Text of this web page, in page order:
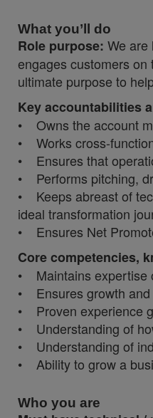
What you’ll do
Role purpose: We are
engages customers
ultimate purpose to
Key accountabilities
• Owns the account
• Works cross-
• Ensures that
• Performs pitching,
• Keeps abreast of
ideal transformation
• Ensures Net
Core competencies,
• Maintains expertise
• Ensures growth and
• Proven experience
• Understanding of
• Understanding of
• Ability to grow a
Who you are